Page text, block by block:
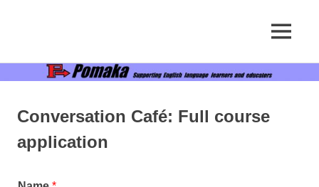
English
language
learners
educators
MENU
Conversation Café: Full course
application